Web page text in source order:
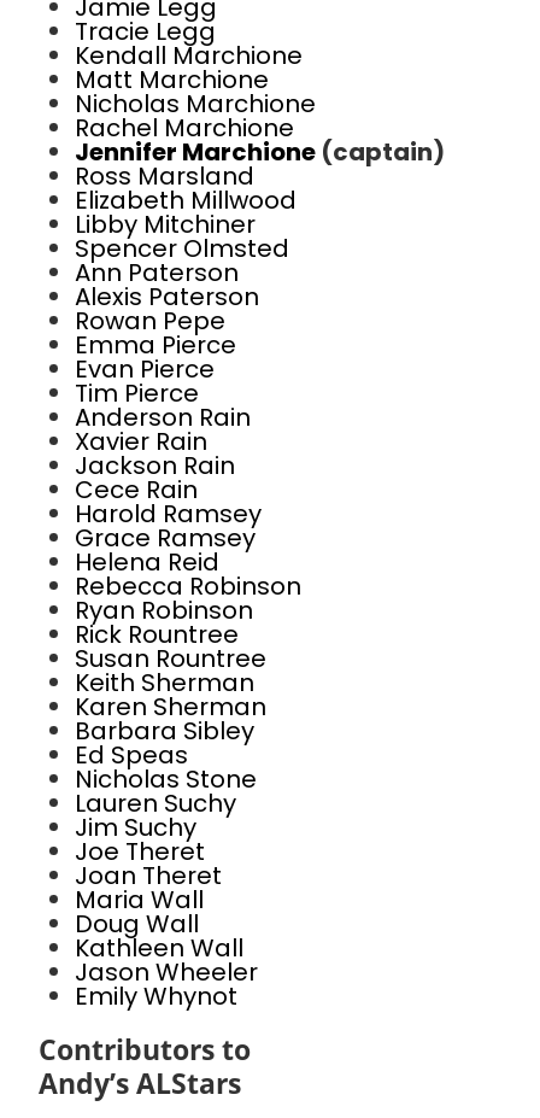
Jamie Legg
Tracie Legg
Kendall Marchione
Matt Marchione
Nicholas Marchione
Rachel Marchione
Jennifer Marchione (captain)
Ross Marsland
Elizabeth Millwood
Libby Mitchiner
Spencer Olmsted
Ann Paterson
Alexis Paterson
Rowan Pepe
Emma Pierce
Evan Pierce
Tim Pierce
Anderson Rain
Xavier Rain
Jackson Rain
Cece Rain
Harold Ramsey
Grace Ramsey
Helena Reid
Rebecca Robinson
Ryan Robinson
Rick Rountree
Susan Rountree
Keith Sherman
Karen Sherman
Barbara Sibley
Ed Speas
Nicholas Stone
Lauren Suchy
Jim Suchy
Joe Theret
Joan Theret
Maria Wall
Doug Wall
Kathleen Wall
Jason Wheeler
Emily Whynot
Contributors to
Andy’s ALStars